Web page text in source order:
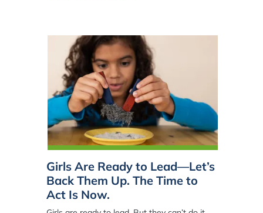
Girls Are Ready to Lead—Let’s
Back Them Up. The Time to
Act Is Now.